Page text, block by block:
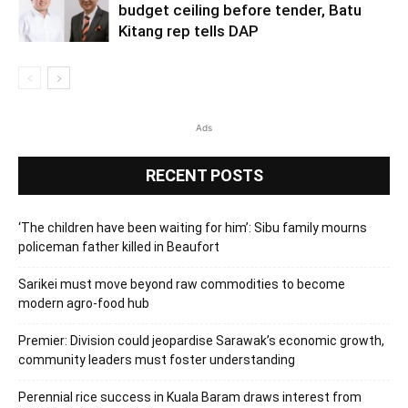
budget ceiling before tender, Batu
Kitang rep tells DAP
Ads
RECENT POSTS
‘The children have been waiting for him’: Sibu family mourns
policeman father killed in Beaufort
Sarikei must move beyond raw commodities to become
modern agro-food hub
Premier: Division could jeopardise Sarawak’s economic growth,
community leaders must foster understanding
Perennial rice success in Kuala Baram draws interest from